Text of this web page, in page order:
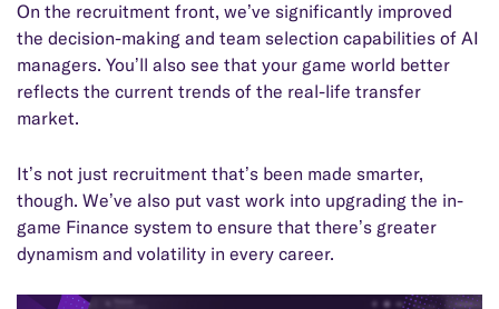
On the recruitment front, we’ve significantly improved
the decision-making and team selection capabilities of AI
managers. You’ll also see that your game world better
reflects the current trends of the real-life transfer
market.
It’s not just recruitment that’s been made smarter,
though. We’ve also put vast work into upgrading the in-
game Finance system to ensure that there’s greater
dynamism and volatility in every career.